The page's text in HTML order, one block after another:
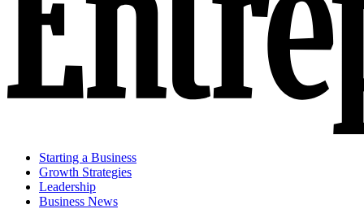
Starting a Business
Growth Strategies
Leadership
Business News